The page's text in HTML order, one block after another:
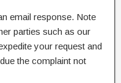
email response. Note
parties such as our
your request and
the complaint not